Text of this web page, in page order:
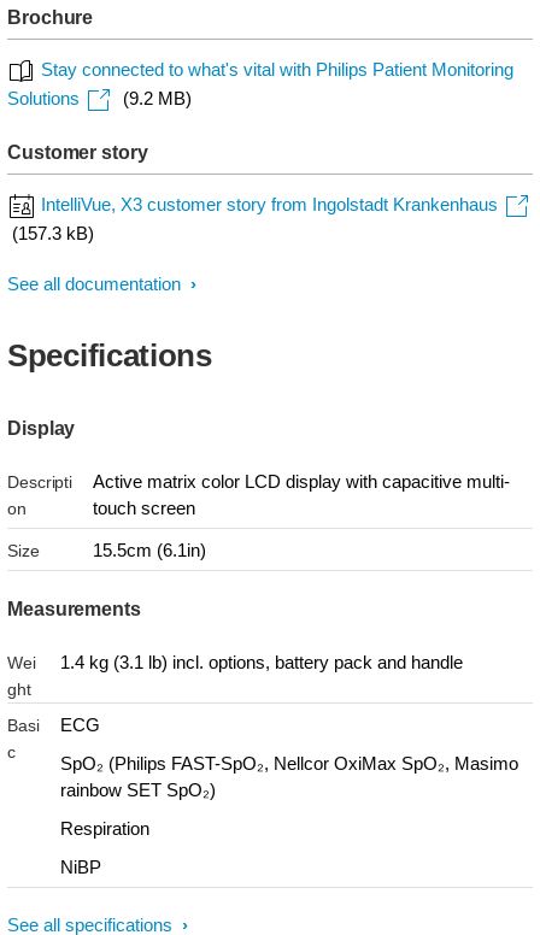
Brochure
Stay connected to what's vital with Philips Patient Monitoring
Solutions
(9.2 MB)
Customer story
IntelliVue, X3 customer story from Ingolstadt Krankenhaus
(157.3 kB)
See all documentation
Specifications
Display
Descripti
on
Active matrix color LCD display with capacitive multi-
touch screen
Size 15.5cm (6.1in)
Measurements
Wei
ght
1.4 kg (3.1 lb) incl. options, battery pack and handle
Basi
c
ECG
SpO₂ (Philips FAST-SpO₂, Nellcor OxiMax SpO₂, Masimo
rainbow SET SpO₂)
Respiration
NiBP
See all specifications